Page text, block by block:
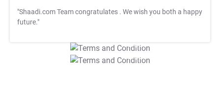
"Shaadi.com Team congratulates . We wish you both a happy
future."
T&C Apply
T&C Apply